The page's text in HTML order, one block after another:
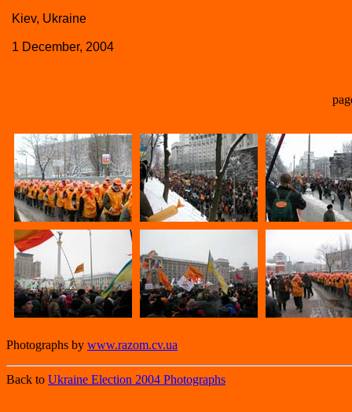
Kiev, Ukraine
1 December, 2004
Photographs by www.razom.cv.ua
Back to Ukraine Election 2004 Photographs